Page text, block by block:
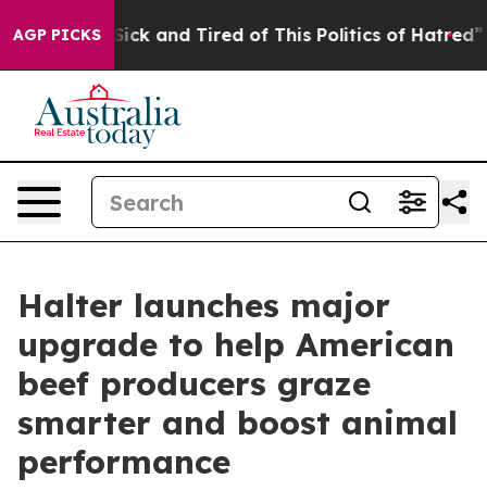
AGP PICKS
Are Sick and Tired of This Politics of Hatred” The
Halter launches major
upgrade to help American
beef producers graze
smarter and boost animal
performance